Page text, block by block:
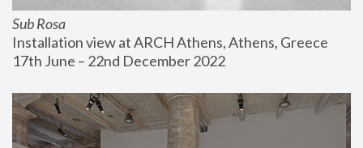
Sub Rosa
Installation view at ARCH Athens, Athens, Greece
17th June – 22nd December 2022